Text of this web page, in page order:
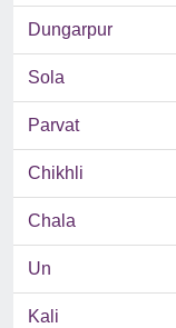
Dungarpur
Sola
Parvat
Chikhli
Chala
Un
Kali